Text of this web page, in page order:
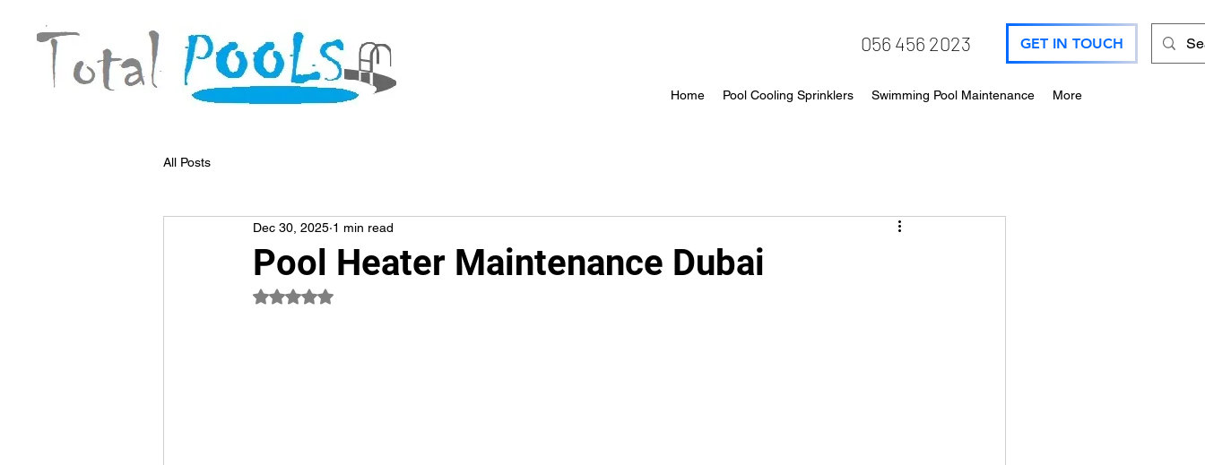
Home Pool Cooling Sprinklers Swimming Pool Maintenance More
056 456 2023 GET IN TOUCH
All Posts
Pool Heater Maintenance Dubai
Dec 30, 2025 1 min read
Rated NaN out of 5 stars.